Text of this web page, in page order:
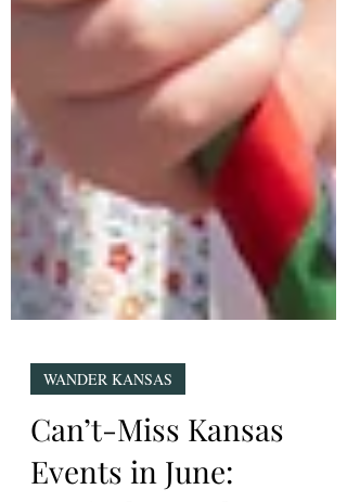
WANDER KANSAS
Can’t-Miss Kansas